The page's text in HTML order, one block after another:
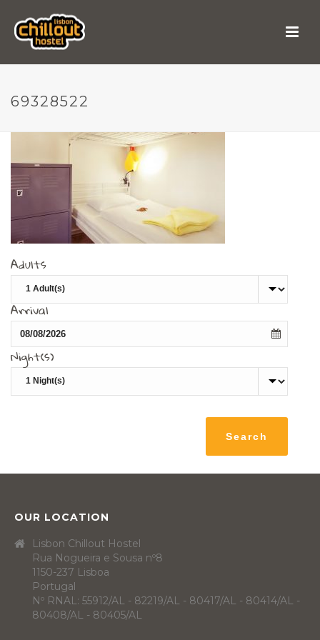
69328522
69328522
Adults
Arrival
Night(s)
OUR LOCATION
Lisbon Chillout Hostel
Rua Nogueira e Sousa nº8
1150-237 Lisboa
Portugal
Nº RNAL: 55912/AL - 82219/AL - 80417/AL - 80414/AL -
80408/AL - 80405/AL